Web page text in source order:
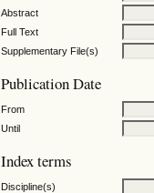
Abstract
Full Text
Supplementary File(s)
Publication Date
From
Until
Index terms
Discipline(s)